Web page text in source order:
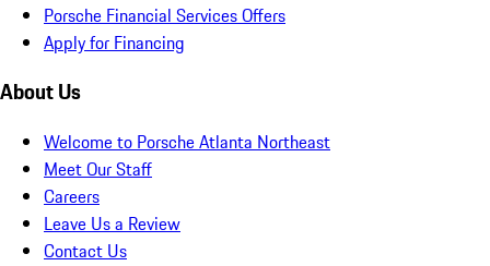
Porsche Financial Services Offers
Apply for Financing
About Us
Welcome to Porsche Atlanta Northeast
Meet Our Staff
Careers
Leave Us a Review
Contact Us